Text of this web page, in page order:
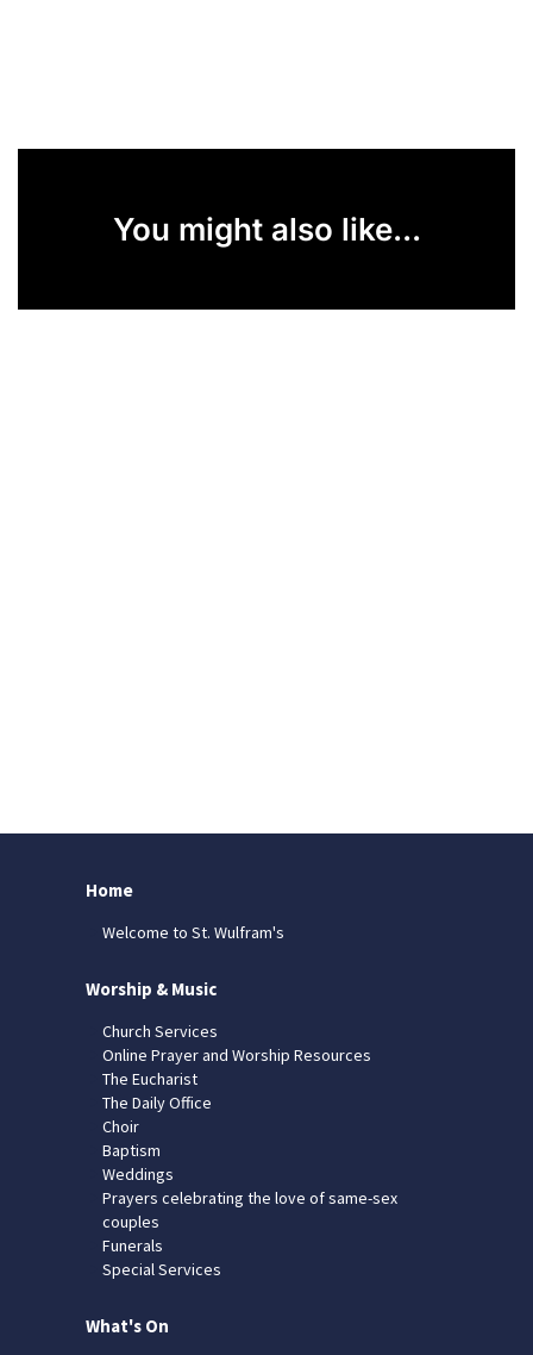
You might also like...
Home
Welcome to St. Wulfram's
Worship & Music
Church Services
Online Prayer and Worship Resources
The Eucharist
The Daily Office
Choir
Baptism
Weddings
Prayers celebrating the love of same-sex
couples
Funerals
Special Services
What's On